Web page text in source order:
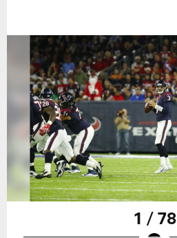
1 / 78